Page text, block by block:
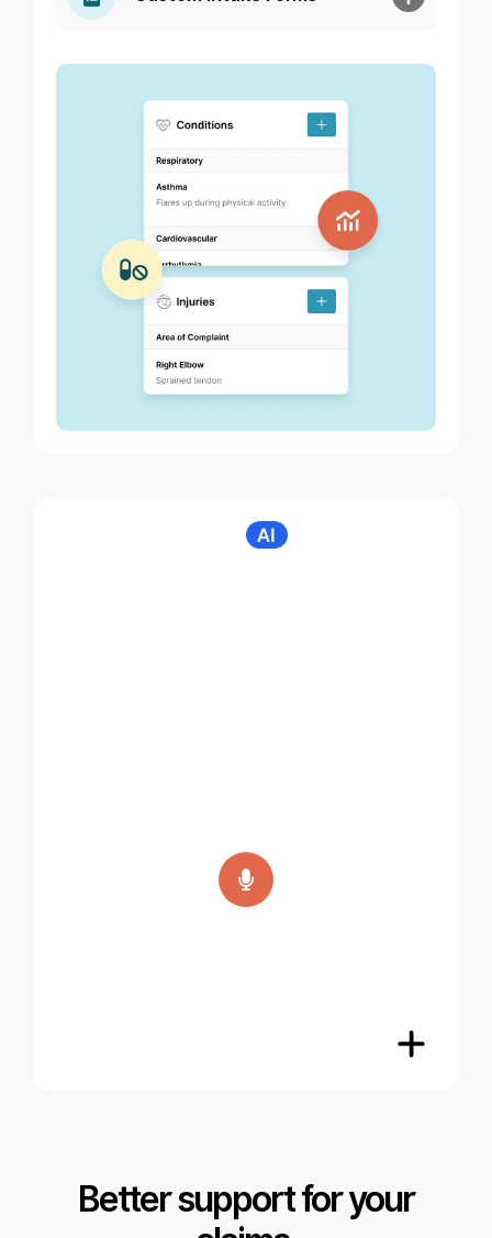
Better support for your